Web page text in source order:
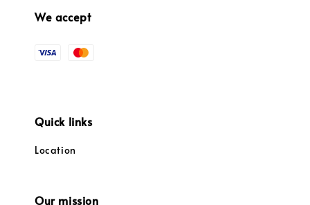
We accept
Quick links
Location
Our mission